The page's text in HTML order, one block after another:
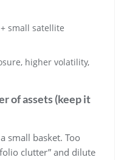
small satellite
higher volatility,
of assets (keep it
small basket. Too
clutter” and dilute